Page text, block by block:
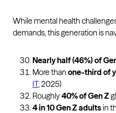
While mental health
demands, this generation is
Nearly half (46%) of
More thanone-third of
IT, 2025)
Roughly40% of Gen Z
4 in 10 Gen Z adultsin